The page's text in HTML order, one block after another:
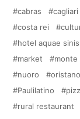
cabras
cagliari
costa rei
hotel aquae sinis
market
monte
nuoro
oristano
Paulilatino
rural restaurant